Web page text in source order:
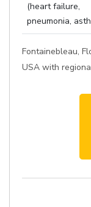
(heart failure,
pneumonia,
Fontainebleau,
USA with